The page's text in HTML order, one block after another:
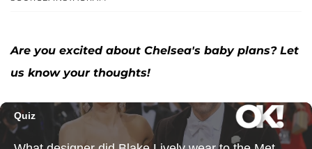
Are you excited about Chelsea's baby plans? Let
us know your thoughts!